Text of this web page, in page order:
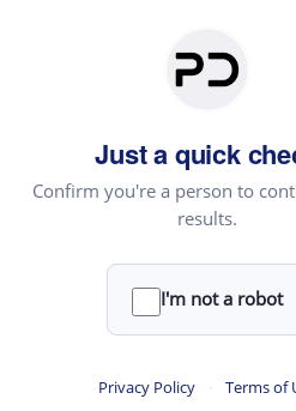
Just a quick
Confirm you're a person to
results.
I'm not a robot
Privacy Policy · Terms of